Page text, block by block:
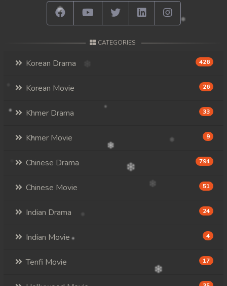
CATEGORIES
Korean Drama 426
Korean Movie 26
Khmer Drama 33
Khmer Movie 9
Chinese Drama 794
Chinese Movie 51
Indian Drama 24
Indian Movie 4
Tenfi Movie 17